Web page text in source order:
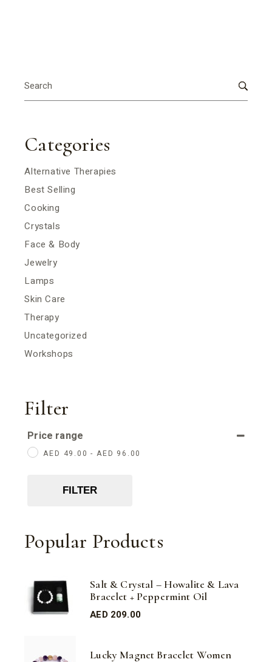
for:
Categories
Alternative Therapies
Best Selling
Cooking
Crystals
Face & Body
Jewelry
Lamps
Skin Care
Therapy
Uncategorized
Workshops
Filter
Price range
AED 49.00 - AED 96.00
FILTER
Popular Products
Salt & Crystal – Howalite & Lava
Bracelet + Peppermint Oil
AED 209.00
Lucky Magnet Bracelet Women